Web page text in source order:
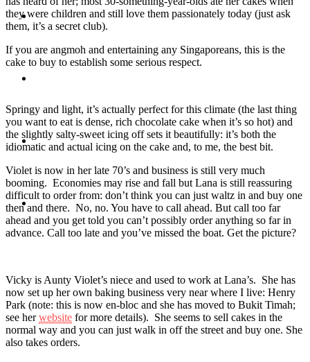
Travel
Hire Me
Press
they were children and still love them passionately today (just ask
them, it’s a secret club).
If you are angmoh and entertaining any Singaporeans, this is the
cake to buy to establish some serious respect.
Springy and light, it’s actually perfect for this climate (the last thing
you want to eat is dense, rich chocolate cake when it’s so hot) and
the slightly salty-sweet icing off sets it beautifully: it’s both the
idiomatic and actual icing on the cake and, to me, the best bit.
Violet is now in her late 70’s and business is still very much
booming. Economies may rise and fall but Lana is still reassuring
difficult to order from: don’t think you can just waltz in and buy one
then and there. No, no. You have to call ahead. But call too far
ahead and you get told you can’t possibly order anything so far in
advance. Call too late and you’ve missed the boat. Get the picture?
Vicky is Aunty Violet’s niece and used to work at Lana’s. She has
now set up her own baking business very near where I live: Henry
Park (note: this is now en-bloc and she has moved to Bukit Timah;
see herwebsite for more details). She seems to sell cakes in the
normal way and you can just walk in off the street and buy one. She
also takes orders.